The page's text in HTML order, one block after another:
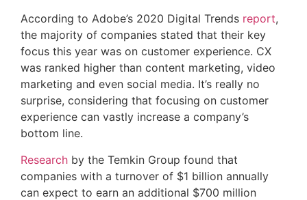
According to Adobe’s 2020 Digital Trends report,
the majority of companies stated that their key
focus this year was on customer experience. CX
was ranked higher than content marketing, video
marketing and even social media. It’s really no
surprise, considering that focusing on customer
experience can vastly increase a company’s
bottom line.
Research by the Temkin Group found that
companies with a turnover of $1 billion annually
can expect to earn an additional $700 million